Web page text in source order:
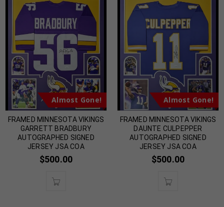
Almost Gone!
FRAMED MINNESOTA VIKINGS
GARRETT BRADBURY
AUTOGRAPHED SIGNED
JERSEY JSA COA
$500.00
Almost Gone!
FRAMED MINNESOTA VIKINGS
DAUNTE CULPEPPER
AUTOGRAPHED SIGNED
JERSEY JSA COA
$500.00